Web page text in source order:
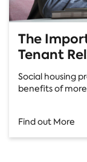
The
Tenant
Social housing
benefits of
Find out More